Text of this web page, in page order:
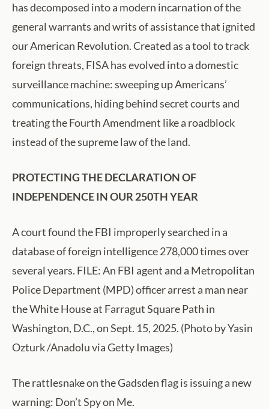
has decomposed into a modern incarnation of the
general warrants and writs of assistance that ignited
our American Revolution. Created as a tool to track
foreign threats, FISA has evolved into a domestic
surveillance machine: sweeping up Americans’
communications, hiding behind secret courts and
treating the Fourth Amendment like a roadblock
instead of the supreme law of the land.
PROTECTING THE DECLARATION OF
INDEPENDENCE IN OUR 250TH YEAR
A court found the FBI improperly searched in a
database of foreign intelligence 278,000 times over
several years. FILE: An FBI agent and a Metropolitan
Police Department (MPD) officer arrest a man near
the White House at Farragut Square Path in
Washington, D.C., on Sept. 15, 2025. (Photo by Yasin
Ozturk /Anadolu via Getty Images)
The rattlesnake on the Gadsden flag is issuing a new
warning: Don’t Spy on Me.